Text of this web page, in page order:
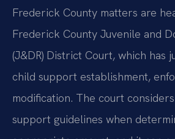
Frederick County matters are
Frederick County Juvenile and
(J&DR) District Court, which has
child support establishment,
modification. The court
support guidelines when